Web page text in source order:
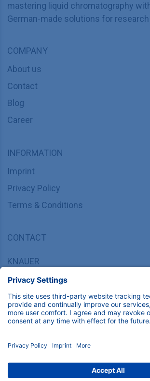
mastering liquid chromatography
German-made solutions for
COMPANY
About us
Contact
Blog
Career
INFORMATION
Imprint
Privacy Policy
Terms & Conditions
CONTACT
KNAUER
Hegauer Weg 37/38, 14163 Berlin,
sales@knauer.net
+49 30 809727-0